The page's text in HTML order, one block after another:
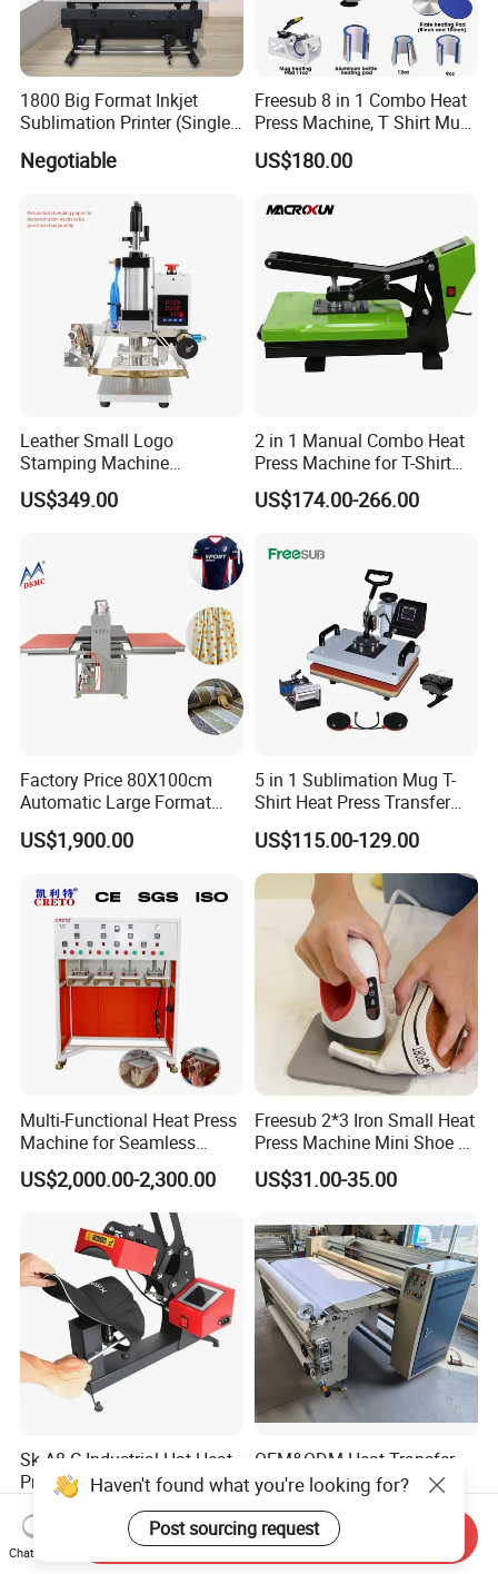
1800 Big Format Inkjet
Sublimation Printer (Single
Printer Head XP600)
Negotiable
Freesub 8 in 1 Combo Heat
Press Machine, T Shirt Mug
Pen Heat Transfer Printing
Machine P8200
US$180.00
Leather Small Logo
Stamping Machine
Pneumatic Hot Foil
Branding Machine
US$349.00
2 in 1 Manual Combo Heat
Press Machine for T-Shirt
and Cup
US$174.00-266.00
Factory Price 80X100cm
Automatic Large Format
Pneumatic Sublimation
Heat Press for Textile with
US$1,900.00
5 in 1 Sublimation Mug T-
Shirt Heat Press Transfer
Printing Machine for Sales
US$115.00-129.00
Multi-Functional Heat Press
Machine for Seamless
Cycling Clothing Designs
US$2,000.00-2,300.00
Freesub 2*3 Iron Small Heat
Press Machine Mini Shoe T
Shirt Printing Machine
Sublimation Machine
US$31.00-35.00
Sk-A8-C Industrial Hat Heat
Press Machine and Digital
Cap Heat Transfer Machine
US$80.00
OEM&ODM Heat Transfer
Printing Machine with CE
Certification and Garment
Table
US$3,850.00-4,270.00
Haven't found what you're looking for?
Post sourcing request
Chat Now
Send Inquiry